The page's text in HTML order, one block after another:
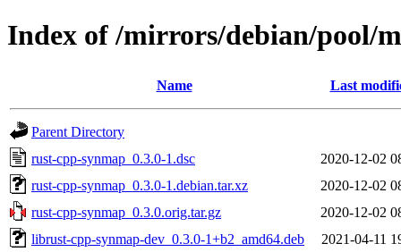
Index of /mirrors/debian/pool/
Name Last
Parent Directory
rust-cpp-synmap_0.3.0-1.dsc
2020-12-02
rust-cpp-synmap_0.3.0-1.debian.tar.xz
2020-12-02
rust-cpp-synmap_0.3.0.orig.tar.gz
2020-12-02
librust-cpp-synmap-dev_0.3.0-1+b2_amd64.deb
2021-04-11